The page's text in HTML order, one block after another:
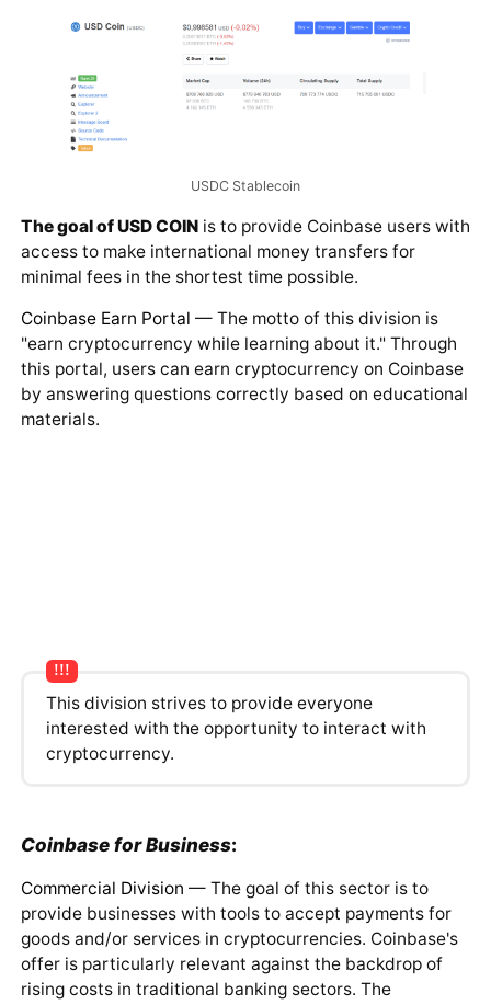
USDC Stablecoin
The goal of USD COINis to provide Coinbase users with
access to make international money transfers for
minimal fees in the shortest time possible.
Coinbase Earn Portal — The motto of this division is
"earn cryptocurrency while learning about it." Through
this portal, users can earn cryptocurrency on Coinbase
by answering questions correctly based on educational
materials.
This division strives to provide everyone
interested with the opportunity to interact with
cryptocurrency.
Coinbase for Business:
Commercial Division — The goal of this sector is to
provide businesses with tools to accept payments for
goods and/or services in cryptocurrencies. Coinbase's
offer is particularly relevant against the backdrop of
rising costs in traditional banking sectors. The